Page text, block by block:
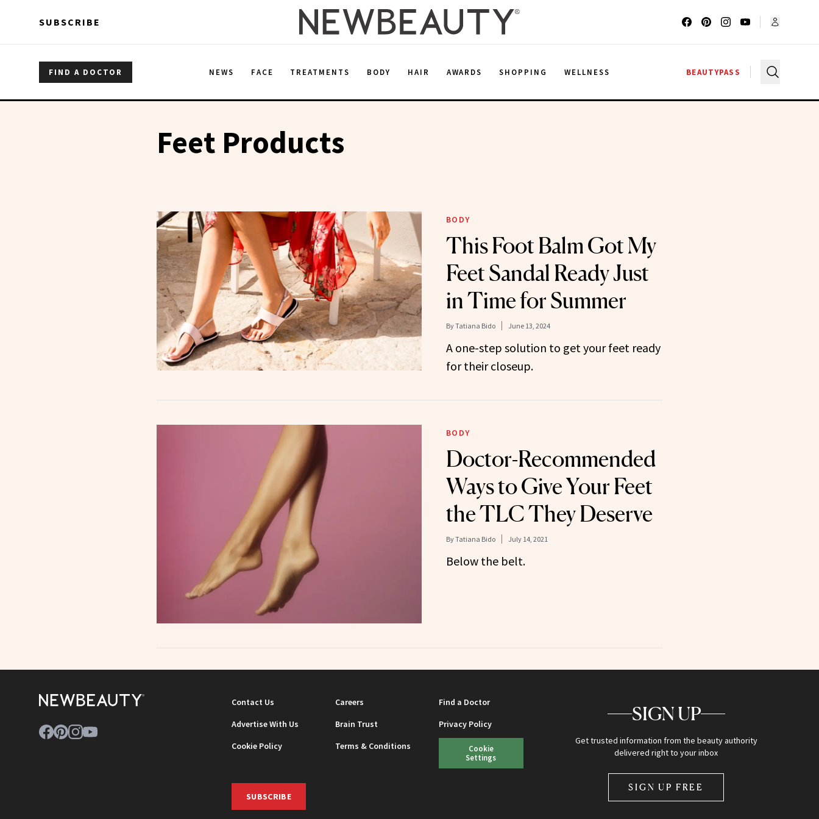
SUBSCRIBE
FIND A DOCTOR NEWS FACE TREATMENTS BODY HAIR AWARDS SHOPPING WELLNESS BEAUTYPASS
Feet Products
BODY
This Foot Balm Got My
Feet Sandal Ready Just
in Time for Summer
ByTatiana Bido June 13, 2024
A one-step solution to get your feet ready
for their closeup.
BODY
Doctor-Recommended
Ways to Give Your Feet
the TLC They Deserve
ByTatiana Bido July 14, 2021
Below the belt.
Contact Us Careers
Find a Doctor
Advertise With Us
Brain Trust
Privacy Policy
Cookie Policy
Terms & Conditions
Cookie
Settings
SUBSCRIBE
SIGN UP
Get trusted information from the beauty authority
delivered right to your inbox
SIGN UP FREE